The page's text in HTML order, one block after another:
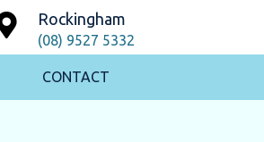
Rockingham
(08) 9527 5332
CONTACT